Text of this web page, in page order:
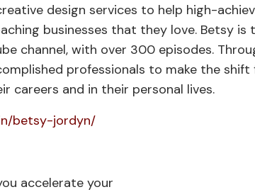
design services to help high-
businesses that they love. Betsy is
channel, with over 300 episodes.
professionals to make the
careers and in their personal lives.
betsy-jordyn/
accelerate your